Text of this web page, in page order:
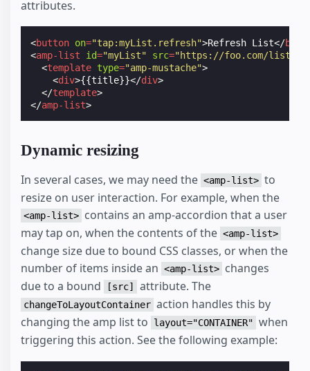
attributes.
<button on="tap:myList.refresh">Refresh List</
<amp-list id="myList" src="https://foo.com/
<template type="amp-mustache">
<div>{{title}}</div>
</template>
</amp-list>
Dynamic resizing
In several cases, we may need the <amp-list> to
resize on user interaction. For example, when the
<amp-list> contains an amp-accordion that a user
may tap on, when the contents of the <amp-list>
change size due to bound CSS classes, or when the
number of items inside an <amp-list> changes
due to a bound
[src] attribute. The
changeToLayoutContainer action handles this by
changing the amp list to
layout="CONTAINER" when
triggering this action. See the following example: